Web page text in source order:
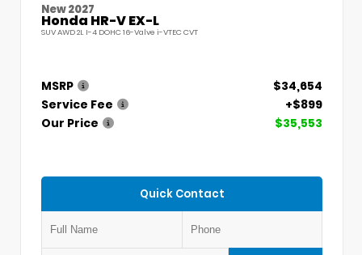
New 2027
Honda HR-V EX-L
SUV AWD 2L I-4 DOHC 16-Valve i-VTEC CVT
MSRP
$34,654
Service Fee
+$899
Our Price
$35,553
Quick Contact